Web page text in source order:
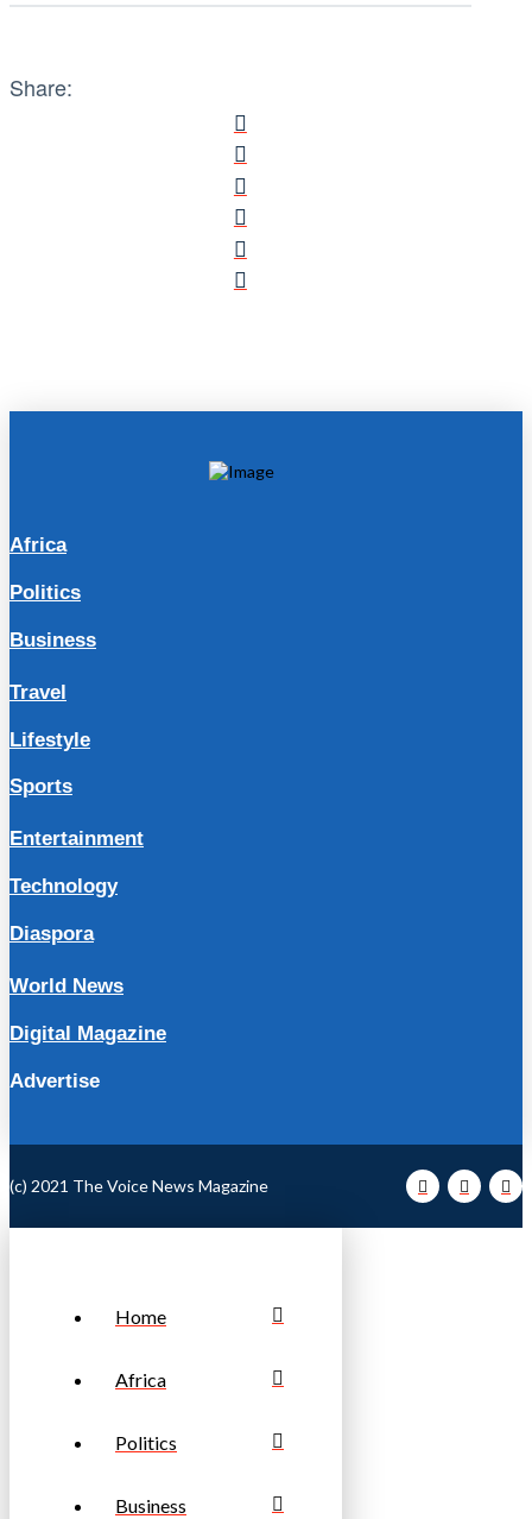
Share:
Africa
Politics
Business
Travel
Lifestyle
Sports
Entertainment
Technology
Diaspora
World News
Digital Magazine
Advertise
(c) 2021 The Voice News Magazine
Home
Africa
Politics
Business